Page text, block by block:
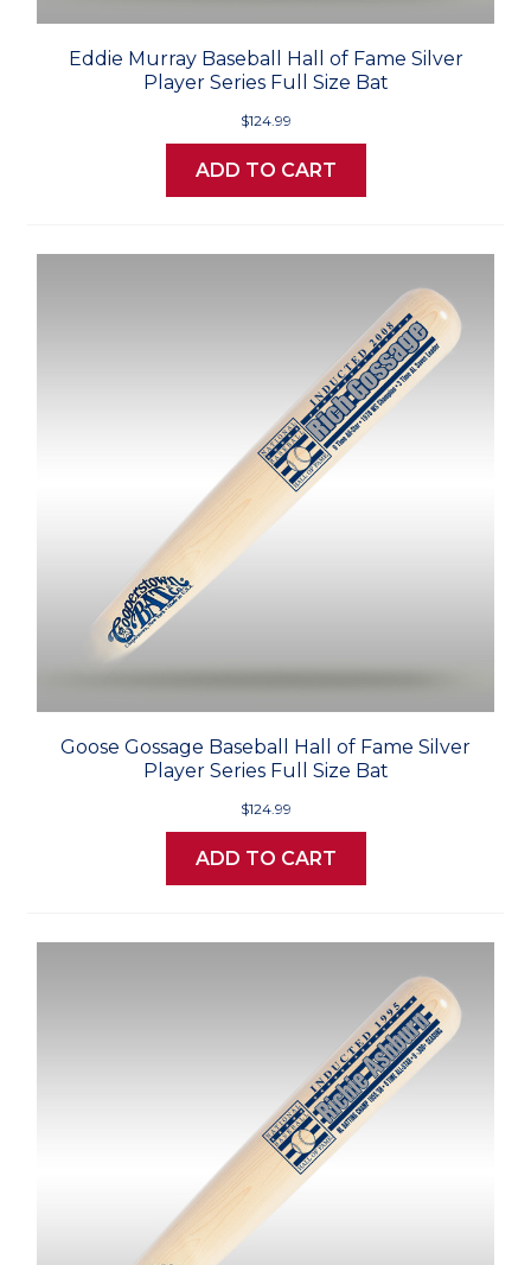
Eddie Murray Baseball Hall of Fame Silver
Player Series Full Size Bat
$124.99
ADD TO CART
Goose Gossage Baseball Hall of Fame Silver
Player Series Full Size Bat
$124.99
ADD TO CART